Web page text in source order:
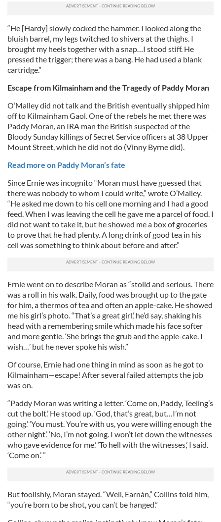
“He [Hardy] slowly cocked the hammer. I looked along the
bluish barrel, my legs twitched to shivers at the thighs. I
brought my heels together with a snap…I stood stiff. He
pressed the trigger; there was a bang. He had used a blank
cartridge.”
Escape from Kilmainham and the Tragedy of Paddy Moran
O’Malley did not talk and the British eventually shipped him
off to Kilmainham Gaol. One of the rebels he met there was
Paddy Moran, an IRA man the British suspected of the
Bloody Sunday killings of Secret Service officers at 38 Upper
Mount Street, which he did not do (Vinny Byrne did).
Read more on Paddy Moran’s fate
Since Ernie was incognito “Moran must have guessed that
there was nobody to whom I could write,” wrote O’Malley.
“He asked me down to his cell one morning and I had a good
feed. When I was leaving the cell he gave me a parcel of food. I
did not want to take it, but he showed me a box of groceries
to prove that he had plenty. A long drink of good tea in his
cell was something to think about before and after.”
Ernie went on to describe Moran as “stolid and serious. There
was a roll in his walk. Daily, food was brought up to the gate
for him, a thermos of tea and often an apple-cake. He showed
me his girl’s photo. “That’s a great girl,’ he’d say, shaking his
head with a remembering smile which made his face softer
and more gentle. ‘She brings the grub and the apple-cake. I
wish…’ but he never spoke his wish.”
Of course, Ernie had one thing in mind as soon as he got to
Kilmainham—escape! After several failed attempts the job
was on.
“Paddy Moran was writing a letter. ‘Come on, Paddy, Teeling’s
cut the bolt.’ He stood up. ‘God, that’s great, but…I’m not
going.’ ‘You must. You’re with us, you were willing enough the
other night.’ ‘No, I’m not going. I won’t let down the witnesses
who gave evidence for me.’ ‘To hell with the witnesses,’ I said.
‘Come on.’ ”
But foolishly, Moran stayed. “Well, Earnán,” Collins told him,
“you’re born to be shot, you can’t be hanged.”